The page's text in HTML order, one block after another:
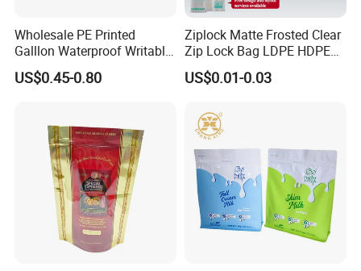
Wholesale PE Printed
Galllon Waterproof Writable
Slider Food Storage Freezer
Frozen Self Sealed
Ziplock Plastic Bag
US$0.45-0.80
Ziplock Matte Frosted Clear
Zip Lock Bag LDPE HDPE
CPE EVA PE PVC Plastic
Package Garment Clothing
Medical Food Packaging
Packing
US$0.01-0.03